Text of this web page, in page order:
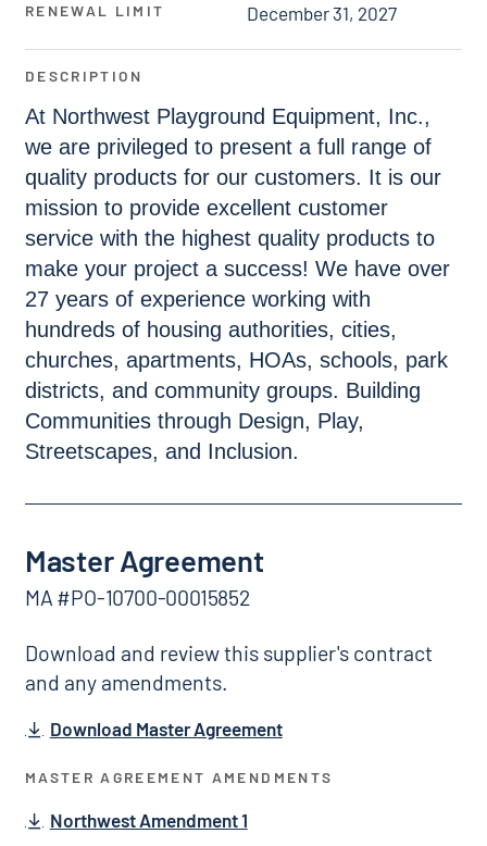
RENEWAL LIMIT December 31, 2027
DESCRIPTION
At Northwest Playground Equipment, Inc.,
we are privileged to present a full range of
quality products for our customers. It is our
mission to provide excellent customer
service with the highest quality products to
make your project a success! We have over
27 years of experience working with
hundreds of housing authorities, cities,
churches, apartments, HOAs, schools, park
districts, and community groups. Building
Communities through Design, Play,
Streetscapes, and Inclusion.
Master Agreement
MA #PO-10700-00015852
Download and review this supplier's contract
and any amendments.
Download Master Agreement
MASTER AGREEMENT AMENDMENTS
Northwest Amendment 1